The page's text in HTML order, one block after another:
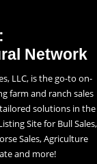
Network
LLC, is the go-to on-
farm and ranch sales
solutions in the
Site for Bull Sales,
Sales, Agriculture
and more!